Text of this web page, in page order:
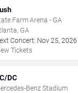
Farm Arena - GA
GA
Concert: Nov25, 2026
Tickets
DC
Benz Stadium